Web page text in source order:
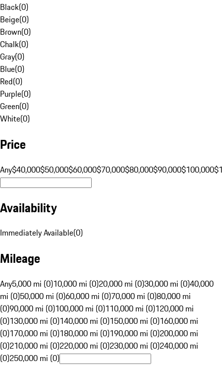
Black(0)
Beige(0)
Brown(0)
Chalk(0)
Gray(0)
Blue(0)
Red(0)
Purple(0)
Green(0)
White(0)
Price
Any$40,000$50,000$60,000$70,000$80,000$90,000$100,000
Availability
Immediately Available(0)
Mileage
Any5,000 mi (0)10,000 mi (0)20,000 mi (0)30,000 mi (0)40,000
mi (0)50,000 mi (0)60,000 mi (0)70,000 mi (0)80,000 mi
(0)90,000 mi (0)100,000 mi (0)110,000 mi (0)120,000 mi
(0)130,000 mi (0)140,000 mi (0)150,000 mi (0)160,000 mi
(0)170,000 mi (0)180,000 mi (0)190,000 mi (0)200,000 mi
(0)210,000 mi (0)220,000 mi (0)230,000 mi (0)240,000 mi
(0)250,000 mi (0)